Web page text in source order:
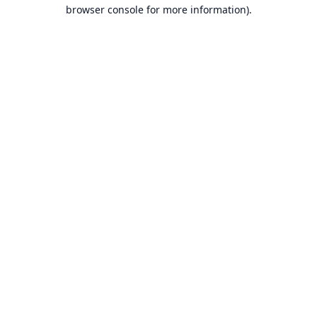
browser console for more information).